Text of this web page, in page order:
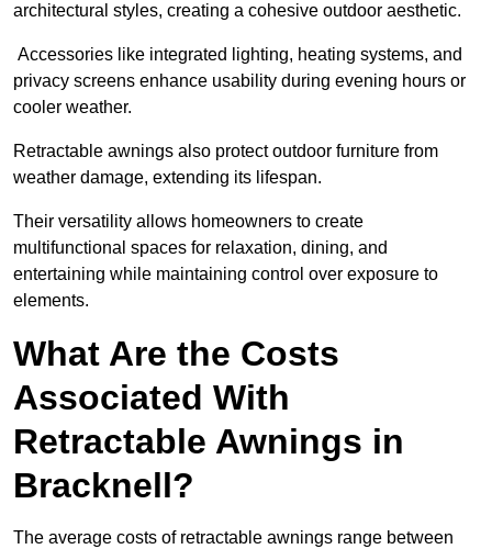
architectural styles, creating a cohesive outdoor aesthetic.
Accessories like integrated lighting, heating systems, and
privacy screens enhance usability during evening hours or
cooler weather.
Retractable awnings also protect outdoor furniture from
weather damage, extending its lifespan.
Their versatility allows homeowners to create
multifunctional spaces for relaxation, dining, and
entertaining while maintaining control over exposure to
elements.
What Are the Costs
Associated With
Retractable Awnings in
Bracknell?
The average costs of retractable awnings range between